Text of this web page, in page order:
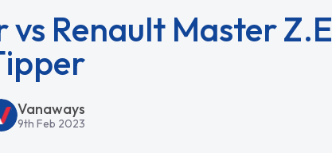
Renault Master Z.E
Vanaways
9th Feb 2023